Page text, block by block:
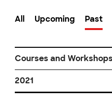
All Upcoming Past
Courses and Workshops
2021